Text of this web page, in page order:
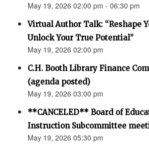
May 19, 2026 02:00 pm - 06:30 pm
Virtual Author Talk: “Reshape
Unlock Your True Potential”
May 19, 2026 02:00 pm
C.H. Booth Library Finance
(agenda posted)
May 19, 2026 03:00 pm
**CANCELED** Board of
Instruction Subcommittee
May 19, 2026 05:30 pm